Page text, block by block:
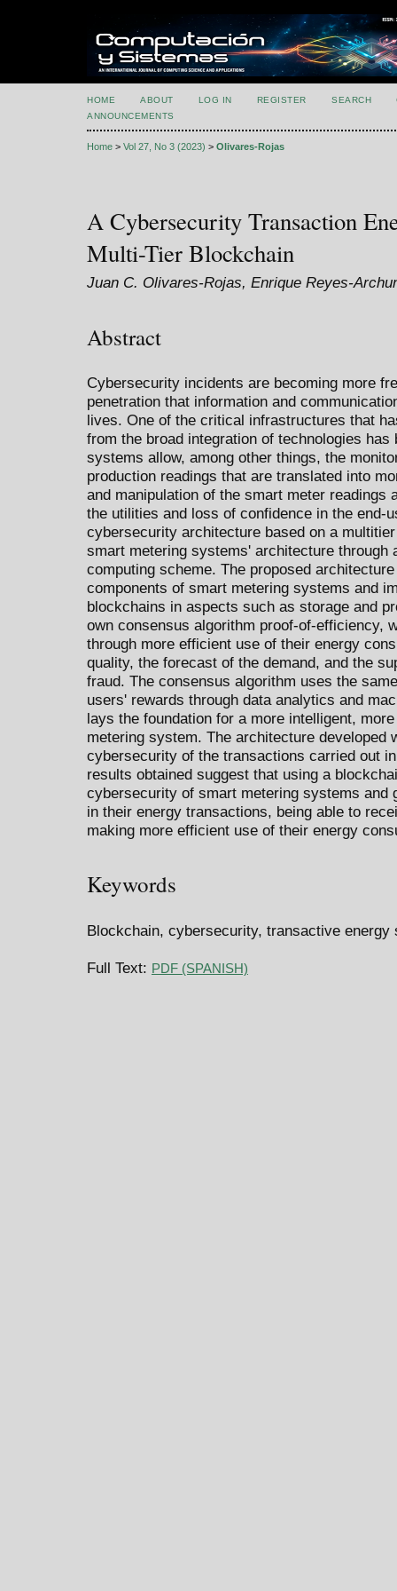
HOME ABOUT LOG IN REGISTER SEARCH
ANNOUNCEMENTS
Home > Vol 27, No 3 (2023) > Olivares-Rojas
A Cybersecurity Transaction
Multi-Tier Blockchain
Juan C. Olivares-Rojas, Enrique Reyes-
Abstract
Cybersecurity incidents are becoming more
penetration that information and
lives. One of the critical infrastructures that
from the broad integration of technologies
systems allow, among other things, the
production readings that are translated into
and manipulation of the smart meter
the utilities and loss of confidence in the end-
cybersecurity architecture based on a
smart metering systems' architecture through
computing scheme. The proposed
components of smart metering systems and
blockchains in aspects such as storage and
own consensus algorithm proof-of-efficiency,
through more efficient use of their energy
quality, the forecast of the demand, and the
fraud. The consensus algorithm uses the
users' rewards through data analytics and
lays the foundation for a more intelligent,
metering system. The architecture developed
cybersecurity of the transactions carried out
results obtained suggest that using a
cybersecurity of smart metering systems and
in their energy transactions, being able to
making more efficient use of their energy
Keywords
Blockchain, cybersecurity, transactive energy
Full Text: PDF (SPANISH)